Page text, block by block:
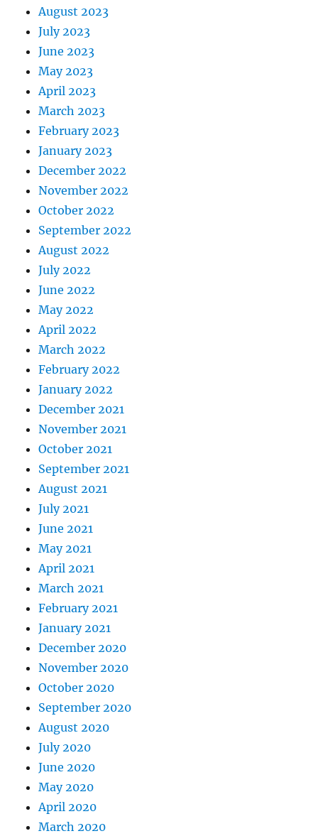
August 2023
July 2023
June 2023
May 2023
April 2023
March 2023
February 2023
January 2023
December 2022
November 2022
October 2022
September 2022
August 2022
July 2022
June 2022
May 2022
April 2022
March 2022
February 2022
January 2022
December 2021
November 2021
October 2021
September 2021
August 2021
July 2021
June 2021
May 2021
April 2021
March 2021
February 2021
January 2021
December 2020
November 2020
October 2020
September 2020
August 2020
July 2020
June 2020
May 2020
April 2020
March 2020